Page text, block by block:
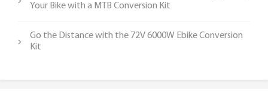
Your Bike with a MTB Conversion Kit
Go the Distance with the 72V 6000W Ebike Conversion
Kit